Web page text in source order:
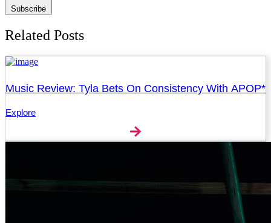
Subscribe
Related Posts
Music Review: Tyla Bets On Consistency With APOP*
Explore